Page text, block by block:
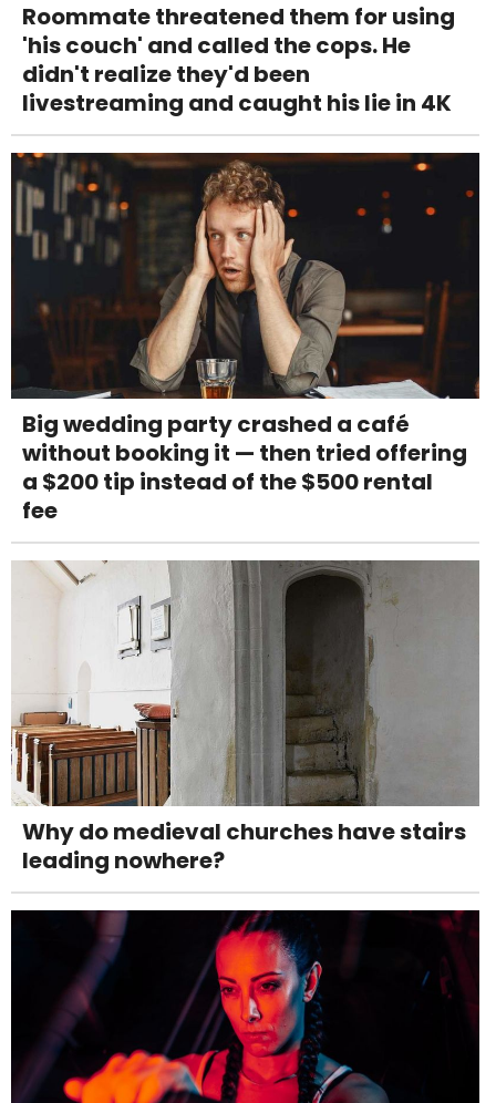
Roommate threatened them for using
'his couch' and called the cops. He
didn't realize they'd been
livestreaming and caught his lie in 4K
Big wedding party crashed a café
without booking it — then tried offering
a $200 tip instead of the $500 rental
fee
Why do medieval churches have stairs
leading nowhere?